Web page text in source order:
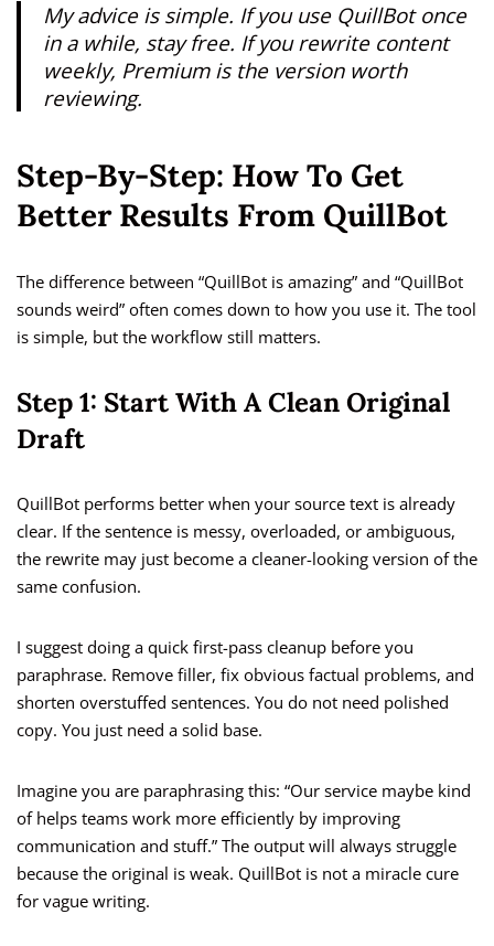
My advice is simple. If you use QuillBot once
in a while, stay free. If you rewrite content
weekly, Premium is the version worth
reviewing.
Step-By-Step: How To Get
Better Results From QuillBot
The difference between “QuillBot is amazing” and “QuillBot
sounds weird” often comes down to how you use it. The tool
is simple, but the workflow still matters.
Step 1: Start With A Clean Original
Draft
QuillBot performs better when your source text is already
clear. If the sentence is messy, overloaded, or ambiguous,
the rewrite may just become a cleaner-looking version of the
same confusion.
I suggest doing a quick first-pass cleanup before you
paraphrase. Remove filler, fix obvious factual problems, and
shorten overstuffed sentences. You do not need polished
copy. You just need a solid base.
Imagine you are paraphrasing this: “Our service maybe kind
of helps teams work more efficiently by improving
communication and stuff.” The output will always struggle
because the original is weak. QuillBot is not a miracle cure
for vague writing.